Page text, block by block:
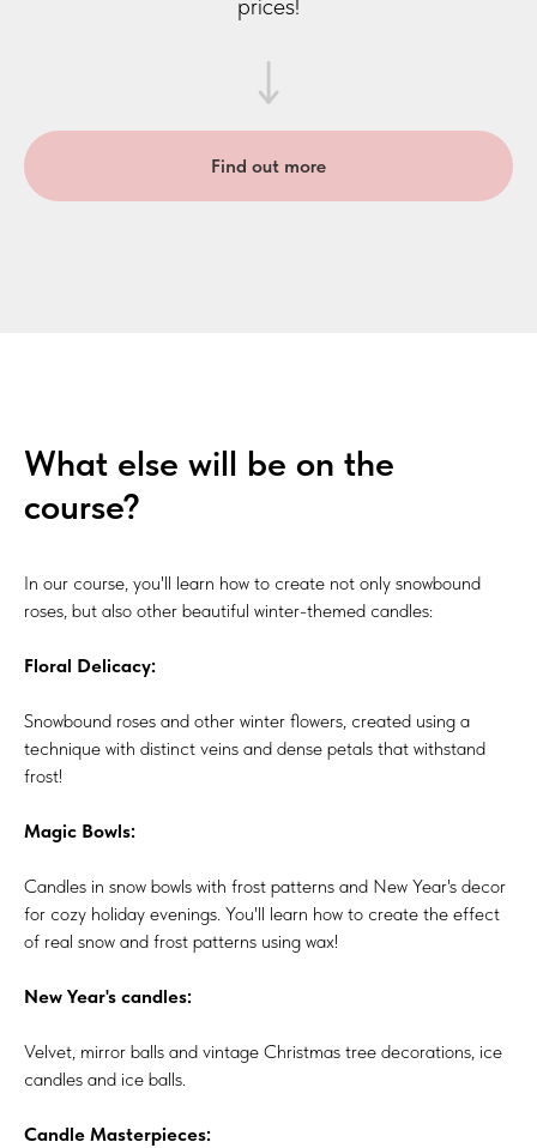
Find out more
What else will be on the
course?
In our course, you'll learn how to create not only snowbound
roses, but also other beautiful winter-themed candles:
Floral Delicacy:
Snowbound roses and other winter flowers, created using a
technique with distinct veins and dense petals that withstand
frost!
Magic Bowls:
Candles in snow bowls with frost patterns and New Year's decor
for cozy holiday evenings. You'll learn how to create the effect
of real snow and frost patterns using wax!
New Year's candles:
Velvet, mirror balls and vintage Christmas tree decorations, ice
candles and ice balls.
Candle Masterpieces: